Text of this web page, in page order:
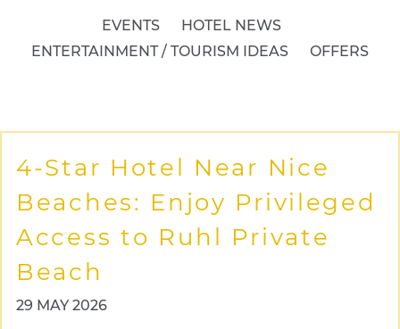
EVENTS
HOTEL NEWS
ENTERTAINMENT / TOURISM IDEAS
OFFERS
4-Star Hotel Near Nice
Beaches: Enjoy Privileged
Access to Ruhl Private
Beach
29 MAY 2026